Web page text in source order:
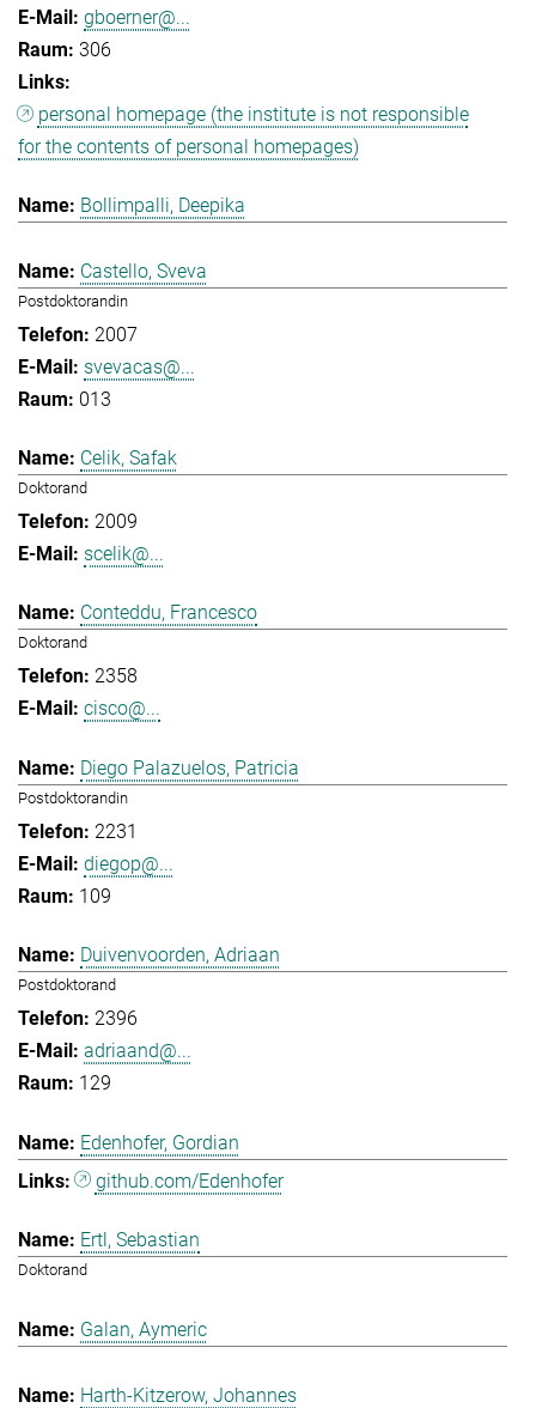
gboerner@...
306
personal homepage (the institute is not responsible
for the contents of personal homepages)
Bollimpalli, Deepika
Castello, Sveva
Postdoktorandin
2007
svevacas@...
013
Celik, Safak
Doktorand
2009
scelik@...
Conteddu, Francesco
Doktorand
2358
cisco@...
Diego Palazuelos, Patricia
Postdoktorandin
2231
diegop@...
109
Duivenvoorden, Adriaan
Postdoktorand
2396
adriaand@...
129
Edenhofer, Gordian
github.com/Edenhofer
Ertl, Sebastian
Doktorand
Galan, Aymeric
Harth-Kitzerow, Johannes